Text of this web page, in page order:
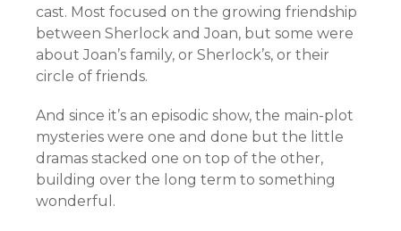
cast. Most focused on the growing friendship
between Sherlock and Joan, but some were
about Joan’s family, or Sherlock’s, or their
circle of friends.
And since it’s an episodic show, the main-plot
mysteries were one and done but the little
dramas stacked one on top of the other,
building over the long term to something
wonderful.